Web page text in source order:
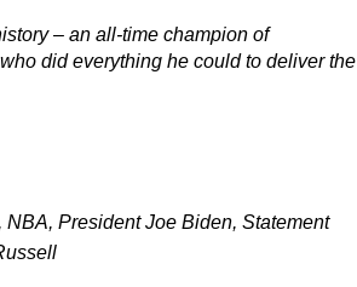
– an all-time champion of
did everything he could to deliver the
, NBA, President Joe Biden, Statement